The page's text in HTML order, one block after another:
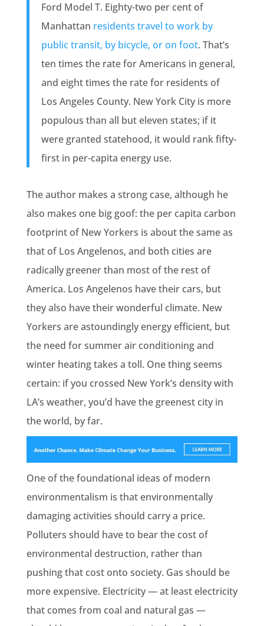
Ford Model T. Eighty-two per cent of
Manhattan residents travel to work by
public transit, by bicycle, or on foot. That’s
ten times the rate for Americans in general,
and eight times the rate for residents of
Los Angeles County. New York City is more
populous than all but eleven states; if it
were granted statehood, it would rank fifty-
first in per-capita energy use.
The author makes a strong case, although he
also makes one big goof: the per capita carbon
footprint of New Yorkers is about the same as
that of Los Angelenos, and both cities are
radically greener than most of the rest of
America. Los Angelenos have their cars, but
they also have their wonderful climate. New
Yorkers are astoundingly energy efficient, but
the need for summer air conditioning and
winter heating takes a toll. One thing seems
certain: if you crossed New York’s density with
LA’s weather, you’d have the greenest city in
the world, by far.
One of the foundational ideas of modern
environmentalism is that environmentally
damaging activities should carry a price.
Polluters should have to bear the cost of
environmental destruction, rather than
pushing that cost onto society. Gas should be
more expensive. Electricity — at least electricity
that comes from coal and natural gas —